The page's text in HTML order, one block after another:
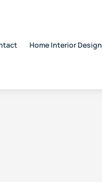
Home Interior Design